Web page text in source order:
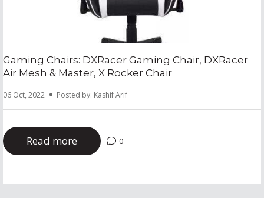
Gaming Chairs: DXRacer Gaming Chair, DXRacer
Air Mesh & Master, X Rocker Chair
06 Oct, 2022 Posted by: Kashif Arif
Read more 0